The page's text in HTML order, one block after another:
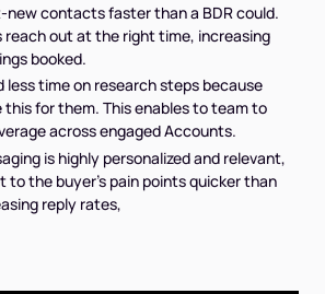
new contacts faster than a BDR could.
reach out at the right time, increasing
booked.
less time on research steps because
this for them. This enables to team to
across engaged Accounts.
is highly personalized and relevant,
to the buyer's pain points quicker than
reply rates,